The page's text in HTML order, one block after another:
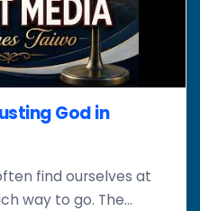
God in
find ourselves at
way to go. The...